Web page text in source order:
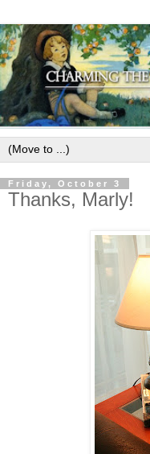
Friday, October 3
Thanks, Marly!